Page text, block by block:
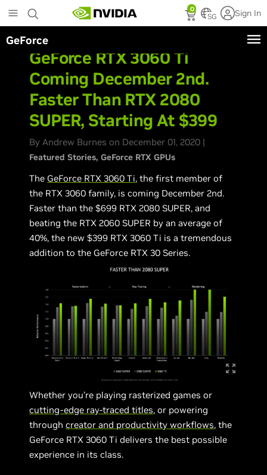
to
main
content
0
SG Sign In
GeForce
GeForce RTX 3060 Ti
Coming December 2nd.
Faster Than RTX 2080
SUPER, Starting At $399
By Andrew Burnes on December 01, 2020 |
Featured Stories GeForce RTX GPUs
The GeForce RTX 3060 Ti, the first member of
the RTX 3060 family, is coming December 2nd.
Faster than the $699 RTX 2080 SUPER, and
beating the RTX 2060 SUPER by an average of
40%, the new $399 RTX 3060 Ti is a tremendous
addition to the GeForce RTX 30 Series.
Whether you’re playing rasterized games or
cutting-edge ray-traced titles, or powering
throughcreator and productivity workflows, the
GeForce RTX 3060 Ti delivers the best possible
experience in its class.